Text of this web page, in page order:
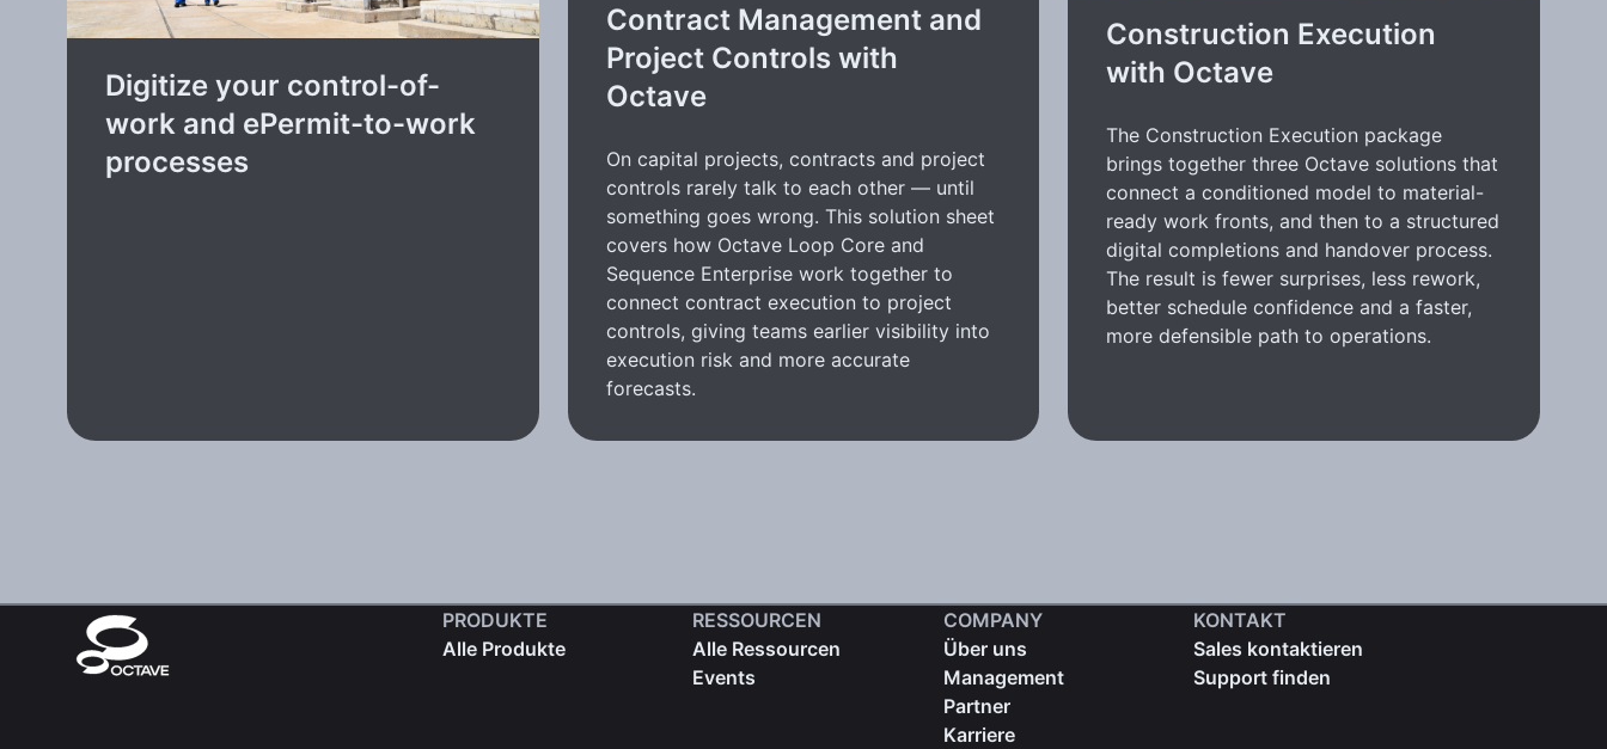
Digitize your control-of-
work and ePermit-to-work
processes
Contract Management and
Project Controls with
Octave
On capital projects, contracts and project
controls rarely talk to each other — until
something goes wrong. This solution sheet
covers how Octave Loop Core and
Sequence Enterprise work together to
connect contract execution to project
controls, giving teams earlier visibility into
execution risk and more accurate
forecasts.
Construction Execution
with Octave
The Construction Execution package
brings together three Octave solutions that
connect a conditioned model to material-
ready work fronts, and then to a structured
digital completions and handover process.
The result is fewer surprises, less rework,
better schedule confidence and a faster,
more defensible path to operations.
PRODUKTE
Alle Produkte
RESSOURCEN
Alle Ressourcen
Events
COMPANY
Über uns
Management
Partner
Karriere
KONTAKT
Sales kontaktieren
Support finden